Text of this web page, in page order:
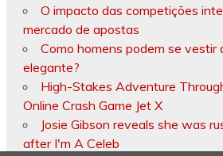
O impacto das competições
mercado de apostas
Como homens podem se vestir
elegante?
High-Stakes Adventure
Online Crash Game Jet X
Josie Gibson reveals she was
after I'm A Celeb